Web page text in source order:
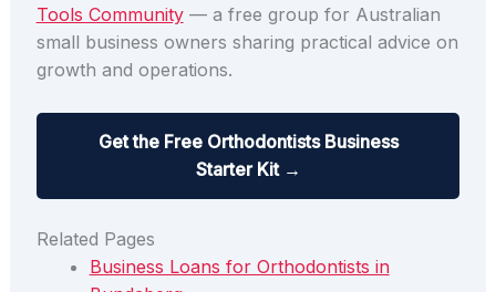
Tools Community— a free group for Australian
small business owners sharing practical advice on
growth and operations.
Get the Free Orthodontists Business
Starter Kit →
Related Pages
Business Loans for Orthodontists in